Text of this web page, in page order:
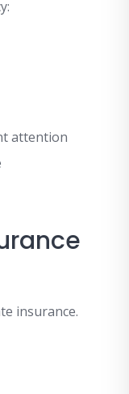
attention
insurance.